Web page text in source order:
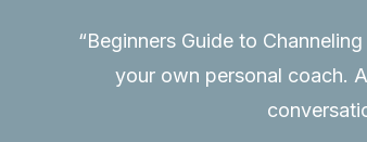
“Beginners Guide to
your own personal coach.